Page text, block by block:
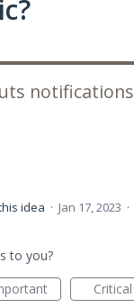
notifications
idea · Jan 17, 2023 ·
to you?
Critical